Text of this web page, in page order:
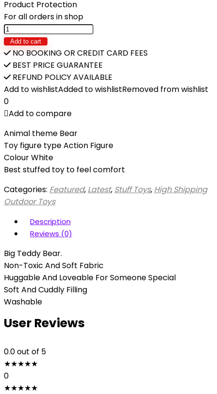
Product Protection
For all orders in shop
GIANT
STUFFED
TEDDY
BEAR
-
7ft
quantity
Add to cart
NO BOOKING OR CREDIT CARD FEES
BEST PRICE GUARANTEE
REFUND POLICY AVAILABLE
Add to wishlistAdded to wishlistRemoved from wishlist
0
Add to compare
Animal theme Bear
Toy figure type Action Figure
Colour White
Best stuffed toy to feel comfort
Categories: Featured, Latest, Stuff Toys, High Shipping
Outdoor Toys
Description
Reviews (0)
Big Teddy Bear.
Non-Toxic And Soft Fabric
Huggable And Loveable For Someone Special
Soft And Cuddly Filling
Washable
User Reviews
0.0out of 5
★★★★★
0
★★★★★